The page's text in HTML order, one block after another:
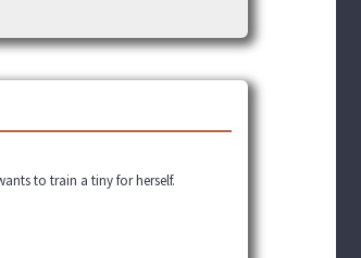
to train a tiny for herself.